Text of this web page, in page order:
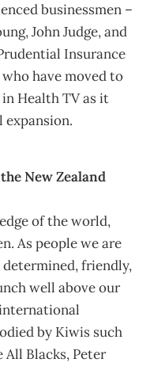
businessmen –
John Judge, and
Insurance
have moved to
Health TV as it
New Zealand
of the world,
As people we are
friendly,
well above our
by Kiwis such
All Blacks, Peter